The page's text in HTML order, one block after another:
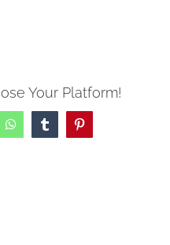
Your Platform!
WhatsAppTumblrPinterest